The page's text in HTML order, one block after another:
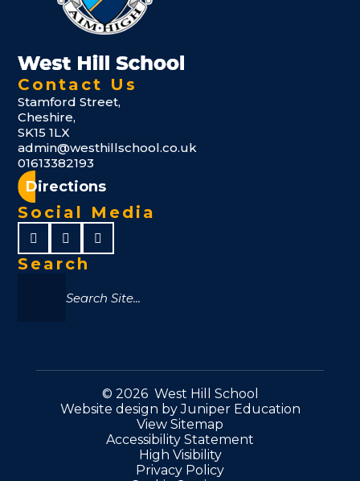
Contact Us
Stamford Street,
Cheshire,
SK15 1LX
admin@westhillschool.co.uk
01613382193
Directions
Social Media
Search
© 2026 West Hill School
Website design byJuniper Education
View Sitemap
Accessibility Statement
High Visibility
Privacy Policy